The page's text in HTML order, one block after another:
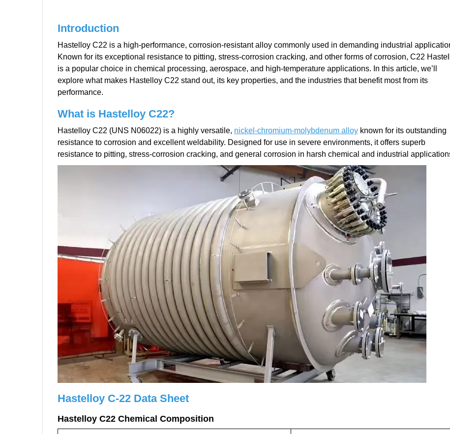
Introduction
Hastelloy C22 is a high-performance, corrosion-resistant alloy commonly used in demanding industrial
Known for its exceptional resistance to pitting, stress-corrosion cracking, and other forms of corrosion, C22
is a popular choice in chemical processing, aerospace, and high-temperature applications. In this article, we’ll
explore what makes Hastelloy C22 stand out, its key properties, and the industries that benefit most from its
performance.
What is Hastelloy C22?
Hastelloy C22 (UNS N06022) is a highly versatile, nickel-chromium-molybdenum alloy known for its outstanding
resistance to corrosion and excellent weldability. Designed for use in severe environments, it offers superb
resistance to pitting, stress-corrosion cracking, and general corrosion in harsh chemical and industrial
Hastelloy C-22 Data Sheet
Hastelloy C22 Chemical Composition